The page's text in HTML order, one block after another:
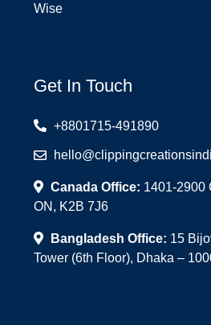
Wise
Get In Touch
+8801715-491890
Canada Office: 1401-2900
ON, K2B 7J6
Bangladesh Office: 15
Tower (6th Floor), Dhaka –